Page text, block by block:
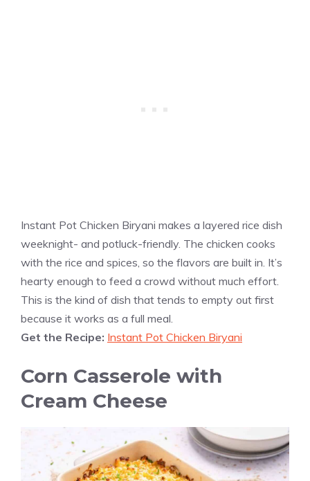
Instant Pot Chicken Biryani makes a layered rice dish
weeknight- and potluck-friendly. The chicken cooks
with the rice and spices, so the flavors are built in. It’s
hearty enough to feed a crowd without much effort.
This is the kind of dish that tends to empty out first
because it works as a full meal.
Get the Recipe: Instant Pot Chicken Biryani
Corn Casserole with
Cream Cheese